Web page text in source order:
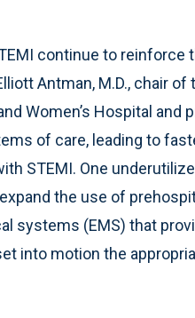
continue to reinforce
Antman, M.D., chair
Women’s Hospital and
of care, leading to
STEMI. One
the use of
systems (EMS) that
into motion the